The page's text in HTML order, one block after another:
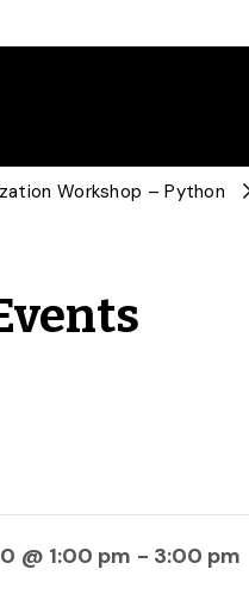
Workshop – Python
@ 1:00 pm - 3:00 pm